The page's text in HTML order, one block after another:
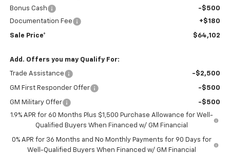
Bonus Cash
-$500
Documentation Fee
+$180
Sale Price* $64,102
Add. Offers you may Qualify For:
Trade Assistance -$2,500
GM First Responder Offer -$500
GM Military Offer
-$500
1.9% APR for 60 Months Plus $1,500 Purchase Allowance for Well-
Qualified Buyers When Financed w/ GM Financial
0% APR for 36 Months and No Monthly Payments for 90 Days for
Well-Qualified Buyers When Financed w/ GM Financial